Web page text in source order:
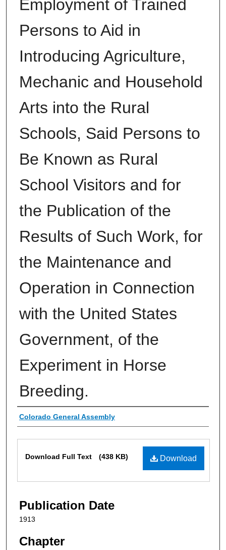
Employment of Trained
Persons to Aid in
Introducing Agriculture,
Mechanic and Household
Arts into the Rural
Schools, Said Persons to
Be Known as Rural
School Visitors and for
the Publication of the
Results of Such Work, for
the Maintenance and
Operation in Connection
with the United States
Government, of the
Experiment in Horse
Breeding.
Authors
Colorado General Assembly
Download
Download Full Text (438 KB)
Publication Date
1913
Chapter